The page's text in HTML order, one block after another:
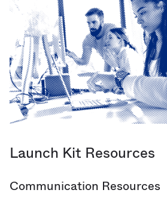
Launch Kit Resources
Communication Resources